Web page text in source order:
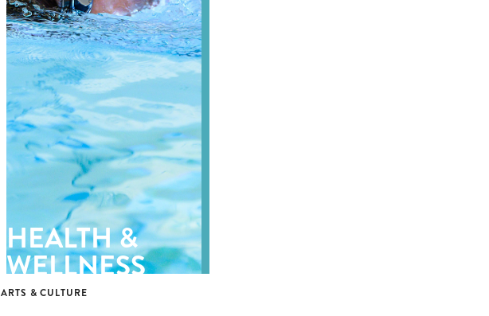
HEALTH &
WELLNESS
ARTS & CULTURE